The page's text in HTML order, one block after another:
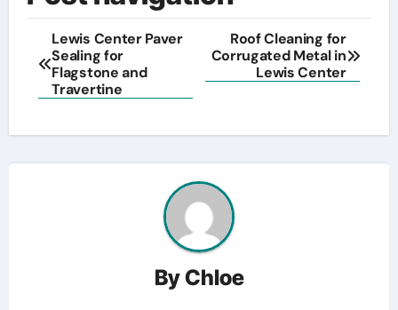
Lewis Center Paver
Sealing for
Flagstone and
Travertine
Roof Cleaning for
Corrugated Metal in
Lewis Center
ByChloe